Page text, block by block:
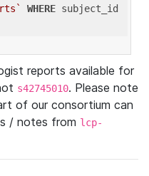
WHERE subject_id
reports available for
s42745010. Please note
of our consortium can
/ notes from lcp-